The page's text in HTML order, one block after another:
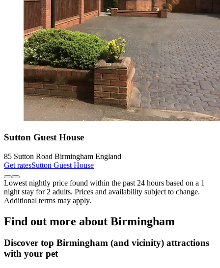
Sutton Guest House
85 Sutton Road Birmingham England
Get ratesSutton Guest House
Lowest nightly price found within the past 24 hours based on a 1
night stay for 2 adults. Prices and availability subject to change.
Additional terms may apply.
Find out more about Birmingham
Discover top Birmingham (and vicinity) attractions
with your pet